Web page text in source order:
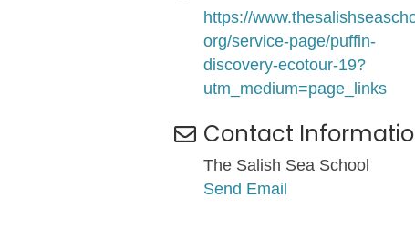
https://
org/service-page/puffin-
discovery-ecotour-19?
utm_medium=page_links
Contact
The Salish Sea School
Send Email